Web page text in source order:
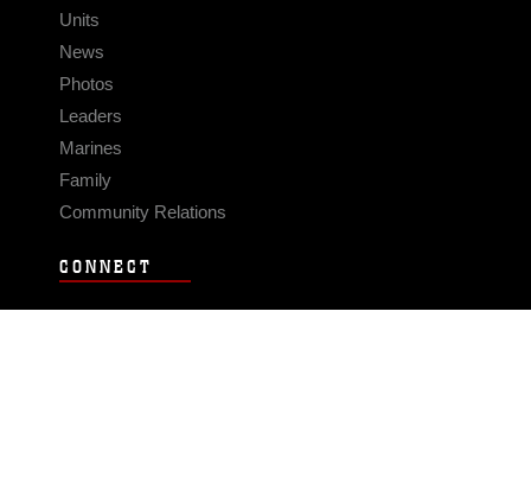
Units
News
Photos
Leaders
Marines
Family
Community Relations
CONNECT
Contact Us